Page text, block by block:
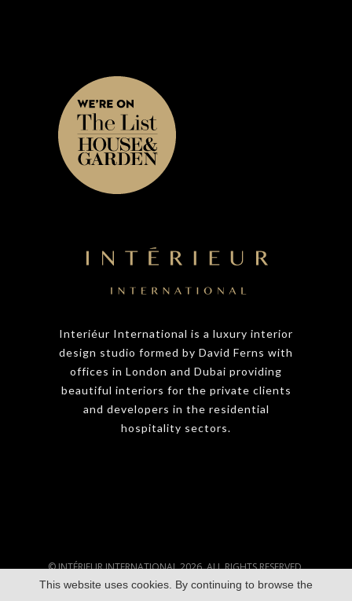
Interiéur International is a luxury interior
design studio formed by David Ferns with
offices in London and Dubai providing
beautiful interiors for the private clients
and developers in the residential
hospitality sectors.
© INTÉRIEUR INTERNATIONAL 2026. ALL RIGHTS RESERVED.
This website uses cookies. By continuing to browse the